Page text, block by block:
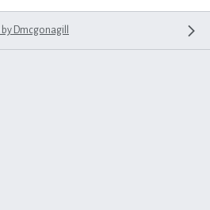
by Dmcgonagill